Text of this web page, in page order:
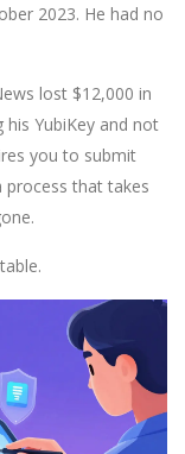
2023. He had no
lost $12,000 in
YubiKey and not
you to submit
that takes